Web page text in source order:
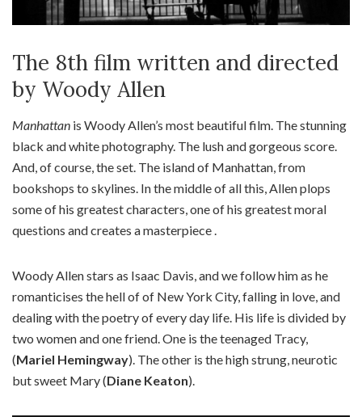
The 8th film written and directed
by Woody Allen
Manhattan is Woody Allen’s most beautiful film. The stunning
black and white photography. The lush and gorgeous score.
And, of course, the set. The island of Manhattan, from
bookshops to skylines. In the middle of all this, Allen plops
some of his greatest characters, one of his greatest moral
questions and creates a masterpiece .
Woody Allen stars as Isaac Davis, and we follow him as he
romanticises the hell of of New York City, falling in love, and
dealing with the poetry of every day life. His life is divided by
two women and one friend. One is the teenaged Tracy,
(Mariel Hemingway). The other is the high strung, neurotic
but sweet Mary (Diane Keaton).